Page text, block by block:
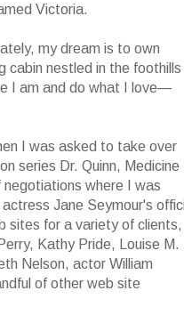
Victoria.
my dream is to own
cabin nestled in the
I am and do what I love—
I was asked to take over
series Dr. Quinn, Medicine
where I was
Jane Seymour's
sites for a variety of clients,
Kathy Pride, Louise M.
Nelson, actor William
of other web site